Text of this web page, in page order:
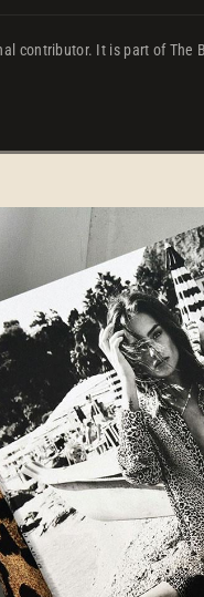
contributor. It is part of The